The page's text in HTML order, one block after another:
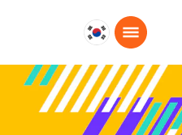
대
한
민
국
한